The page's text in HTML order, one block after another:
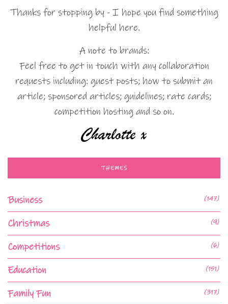
Thanks for stopping by - I hope you find something
helpful here.
A note to brands:
Feel free to get in touch with any collaboration
requests including: guest posts; how to submit an
article; sponsored articles; guidelines; rate cards;
competition hosting and so on.
THEMES
Business (147)
Christmas (9)
Competitions (6)
Education (151)
Family Fun (317)